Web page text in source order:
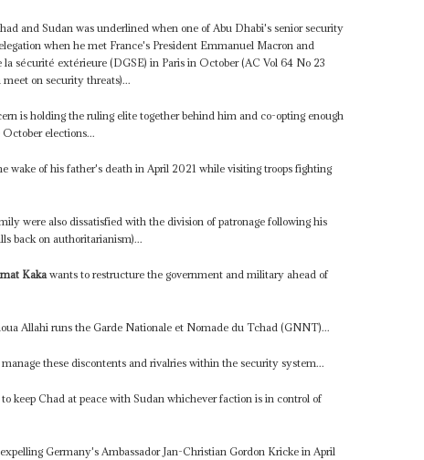
and Sudan was underlined when one of Abu Dhabi's senior security
when he met France's President Emmanuel Macron and
sécurité extérieure (DGSE) in Paris in October (AC Vol 64 No 23
on security threats)...
is holding the ruling elite together behind him and co-opting enough
elections...
wake of his father's death in April 2021 while visiting troops fighting
were also dissatisfied with the division of patronage following his
back on authoritarianism)...
Kakawants to restructure the government and military ahead of
Allahi runs the Garde Nationale et Nomade du Tchad (GNNT)...
these discontents and rivalries within the security system...
to keep Chad at peace with Sudan whichever faction is in control of
Germany's Ambassador Jan-Christian Gordon Kricke in April